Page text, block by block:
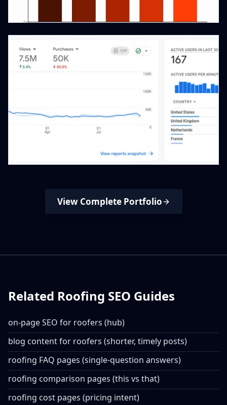
View Complete Portfolio
Related Roofing SEO Guides
on-page SEO for roofers (hub)
blog content for roofers (shorter, timely posts)
roofing FAQ pages (single-question answers)
roofing comparison pages (this vs that)
roofing cost pages (pricing intent)